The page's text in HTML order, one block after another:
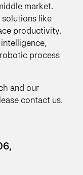
market.
like
productivity,
process
and our
contact us.